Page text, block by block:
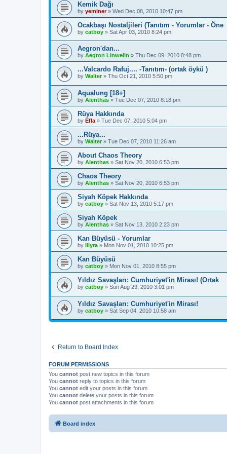
Kemik Dağı
by yeminer» Wed Dec 08, 2010 10:47 pm
Ocakbaşı Nostaljileri (Tanıtım - Yorumlar - Öne
by catboy » Sat Apr 03, 2010 8:24 pm
Aegron'dan...
by Aegron Linwelin » Thu Dec 09, 2010 8:48 pm
...Valcardo Rafuj.... -Tanıtım- (ortak öykü )
by Walter» Thu Oct 21, 2010 5:50 pm
Aqualung [18+]
by Alenthas » Tue Dec 07, 2010 8:18 pm
Rüya Hakkında
by Efla » Tue Dec 07, 2010 5:04 pm
...Rüya...
by Walter» Tue Dec 07, 2010 11:26 am
About Chaos Theory
by Alenthas » Sat Nov 20, 2010 6:53 pm
Chaos Theory
by Alenthas » Sat Nov 20, 2010 6:53 pm
Siyah Köpek Hakkında
by catboy » Sat Nov 13, 2010 5:17 pm
Siyah Köpek
by Alenthas » Sat Nov 13, 2010 2:23 pm
Kan Büyüsü - Yorumlar
by Illyra » Mon Nov 01, 2010 10:25 pm
Kan Büyüsü
by catboy » Mon Nov 01, 2010 8:55 pm
Yıldız Savaşları: Cumhuriyet'in Mirası! (Ortak
by catboy » Sun Aug 29, 2010 3:01 pm
Yıldız Savaşları: Cumhuriyet'in Mirası!
by catboy » Sat Sep 04, 2010 10:58 am
Return to Board Index
FORUM PERMISSIONS
You cannot post new topics in this forum
You cannot reply to topics in this forum
You cannot edit your posts in this forum
You cannot delete your posts in this forum
You cannot post attachments in this forum
Board index